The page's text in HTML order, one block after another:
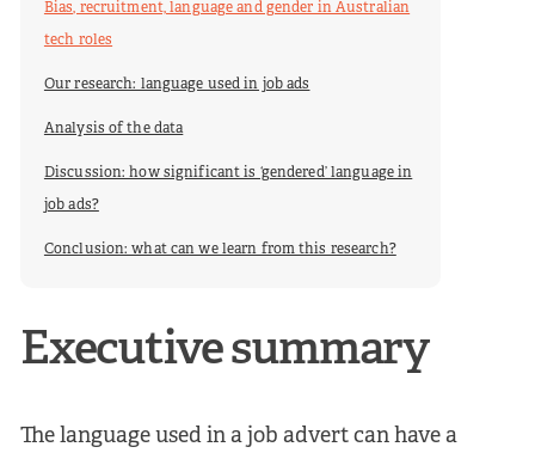
Bias, recruitment, language and gender in Australian
tech roles
Our research: language used in job ads
Analysis of the data
Discussion: how significant is ‘gendered’ language in
job ads?
Conclusion: what can we learn from this research?
Executive summary
The language used in a job advert can have a